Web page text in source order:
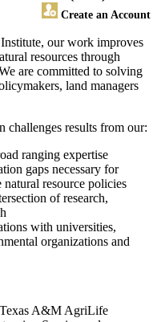
Create an Account
our work improves
resources through
are committed to solving
land managers
challenges results from our:
ranging expertise
gaps necessary for
resource policies
of research,
with universities,
organizations and
A&M AgriLife